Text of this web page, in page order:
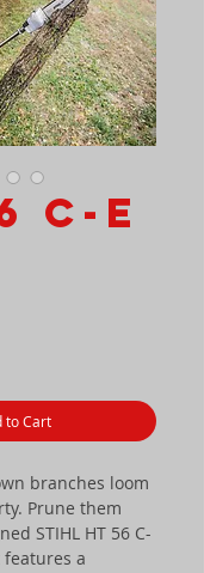
C-E
to Cart
branches loom
Prune them
STIHL HT 56 C-
a